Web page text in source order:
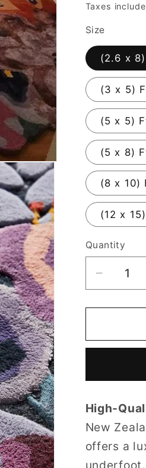
Taxes
Size
(2.6 x
(3 x 5)
(5 x 5)
(5 x 8)
(8 x 10)
(12 x
Quantity
Quantity
Decrease
quantity
for
Shade
Rug
100%
Blended
Wool
High-
New
offers a
underfoot.